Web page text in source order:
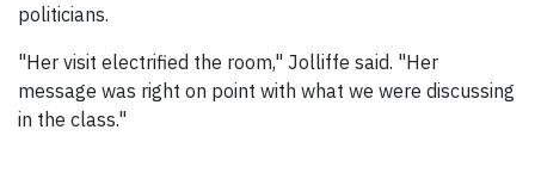
politicians.
"Her visit electrified the room," Jolliffe said. "Her
message was right on point with what we were discussing
in the class."